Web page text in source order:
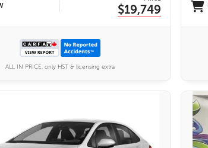
$19,749
ALL IN PRICE, only HST & licensing extra